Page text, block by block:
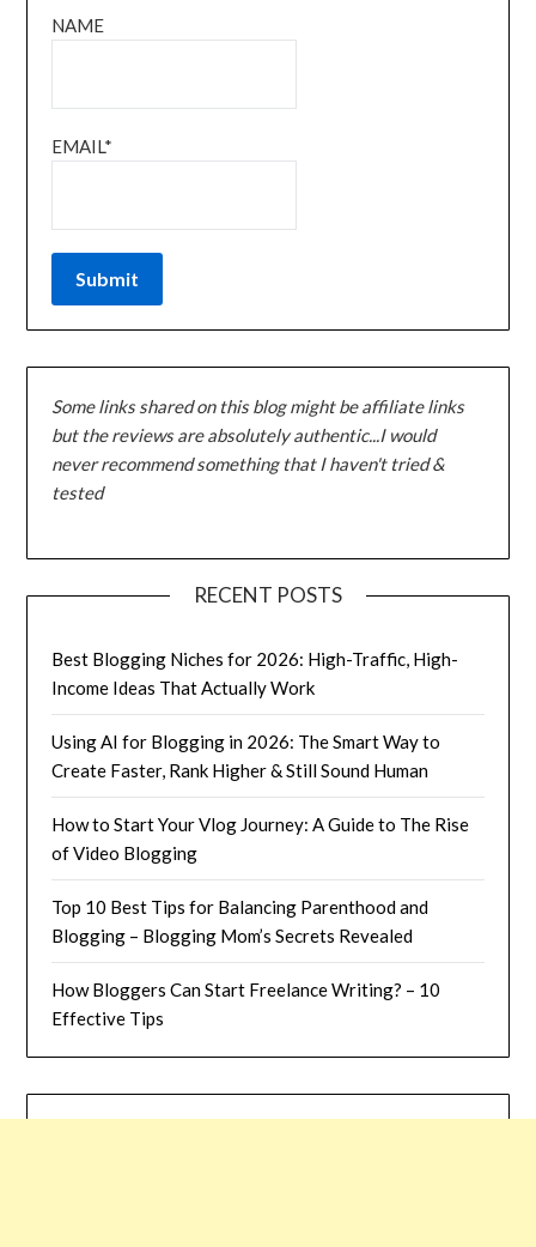
NAME
EMAIL*
Some links shared on this blog might be affiliate links
but the reviews are absolutely authentic...I would
never recommend something that I haven't tried &
tested
RECENT POSTS
Best Blogging Niches for 2026: High-Traffic, High-
Income Ideas That Actually Work
Using AI for Blogging in 2026: The Smart Way to
Create Faster, Rank Higher & Still Sound Human
How to Start Your Vlog Journey: A Guide to The Rise
of Video Blogging
Top 10 Best Tips for Balancing Parenthood and
Blogging – Blogging Mom’s Secrets Revealed
How Bloggers Can Start Freelance Writing? – 10
Effective Tips